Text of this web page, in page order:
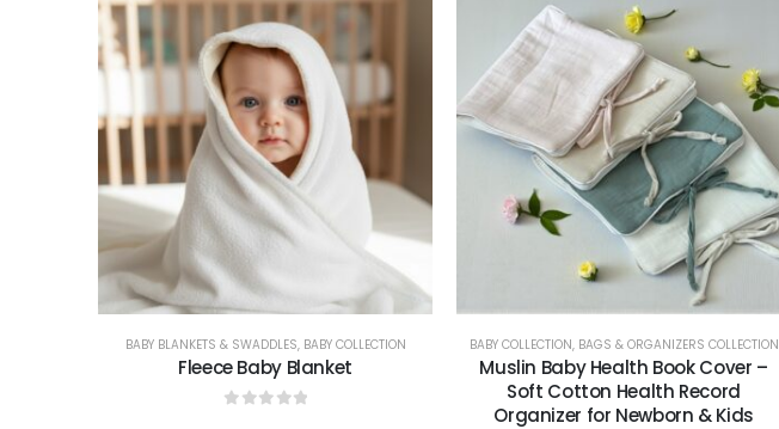
BABY BLANKETS & SWADDLES, BABY COLLECTION
Fleece Baby Blanket
BABY COLLECTION, BAGS & ORGANIZERS COLLECTION
Muslin Baby Health Book Cover –
Soft Cotton Health Record
Organizer for Newborn & Kids